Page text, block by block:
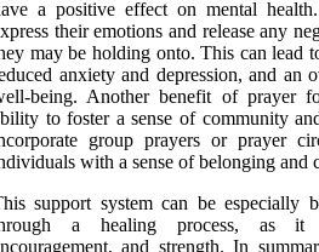
a positive effect on mental
their emotions and release any
may be holding onto. This can lead
anxiety and depression, and an
being. Another benefit of prayer
to foster a sense of community
group prayers or prayer
with a sense of belonging and
support system can be especially
a healing process, as it
and strength. In